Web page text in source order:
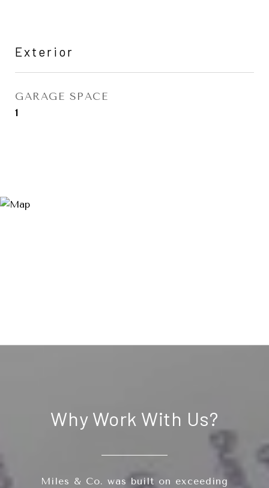
Exterior
GARAGE SPACE
1
Why Work With Us?
Miles & Co. was built on exceeding